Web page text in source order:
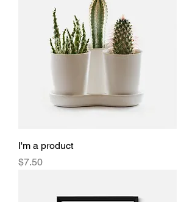
I'm a product
Price
$7.50